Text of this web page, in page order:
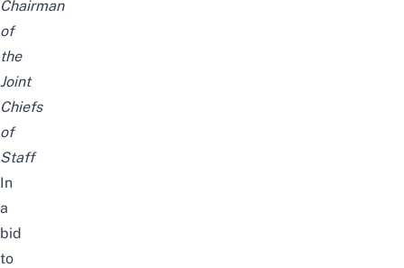
Chairman
of
the
Joint
Chiefs
of
Staff
In
a
bid
to